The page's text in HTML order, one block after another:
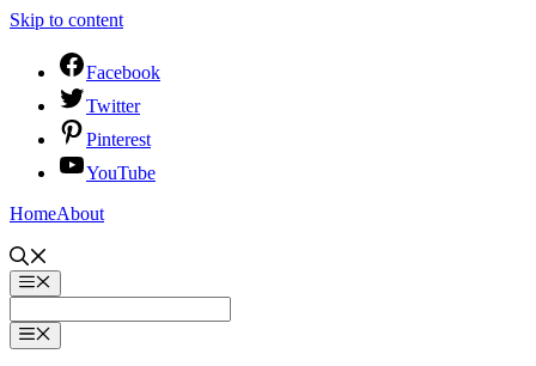
Skip to content
Facebook
Twitter
Pinterest
YouTube
HomeAbout